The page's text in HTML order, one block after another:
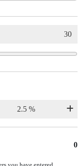
0